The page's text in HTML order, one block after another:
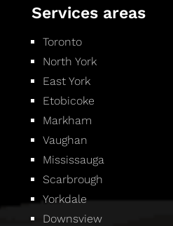
Services areas
Toronto
North York
East York
Etobicoke
Markham
Vaughan
Mississauga
Scarbrough
Yorkdale
Downsview